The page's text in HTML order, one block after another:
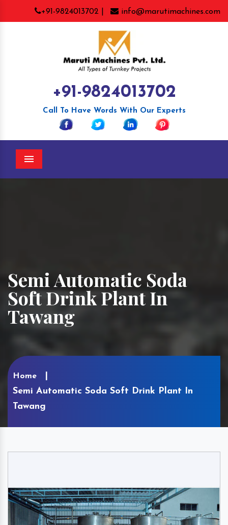
+91-9824013702 | info@marutimachines.com
+91-9824013702
Call To Have Words With Our Experts
Menu
Semi Automatic Soda
Soft Drink Plant In
Tawang
Home
Semi Automatic Soda Soft Drink Plant In
Tawang